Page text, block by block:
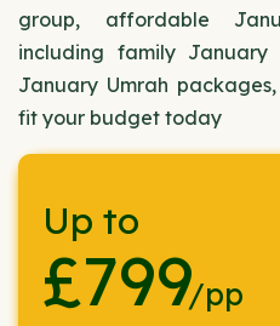
group, affordable
including family January
January Umrah
fit your budget today
Up to
£799/pp